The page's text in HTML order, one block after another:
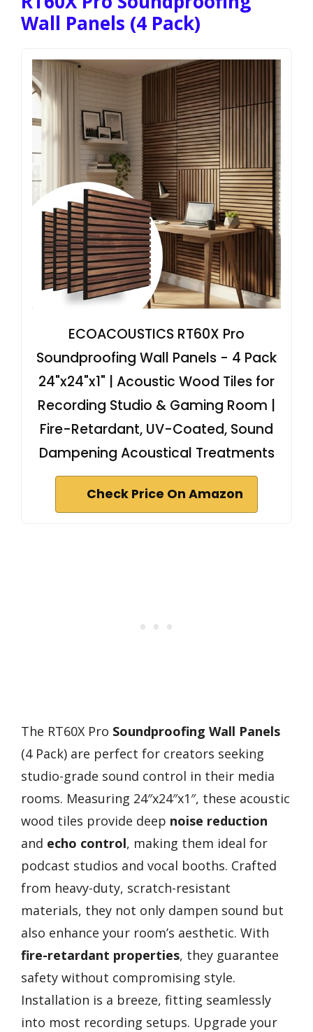
Wall Panels (4 Pack)
ECOACOUSTICS RT60X Pro
Soundproofing Wall Panels - 4 Pack
24"x24"x1" | Acoustic Wood Tiles for
Recording Studio & Gaming Room |
Fire-Retardant, UV-Coated, Sound
Dampening Acoustical Treatments
Check Price On Amazon
The RT60X Pro Soundproofing Wall Panels
(4 Pack) are perfect for creators seeking
studio-grade sound control in their media
rooms. Measuring 24″x24″x1″, these acoustic
wood tiles provide deep noise reduction
and echo control, making them ideal for
podcast studios and vocal booths. Crafted
from heavy-duty, scratch-resistant
materials, they not only dampen sound but
also enhance your room’s aesthetic. With
fire-retardant properties, they guarantee
safety without compromising style.
Installation is a breeze, fitting seamlessly
into most recording setups. Upgrade your